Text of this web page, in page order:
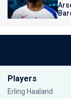
Players
Erling Haaland